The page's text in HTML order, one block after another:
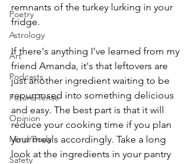
Poetry
Astrology
Art
Podcasts
Future Tense
Opinion
Mind/Body
Safety
remnants of the turkey lurking in your
fridge.
If there's anything I’ve learned from my
friend Amanda, it's that leftovers are
just another ingredient waiting to be
repurposed into something delicious
and easy. The best part is that it will
reduce your cooking time if you plan
your meals accordingly. Take a long
look at the ingredients in your pantry